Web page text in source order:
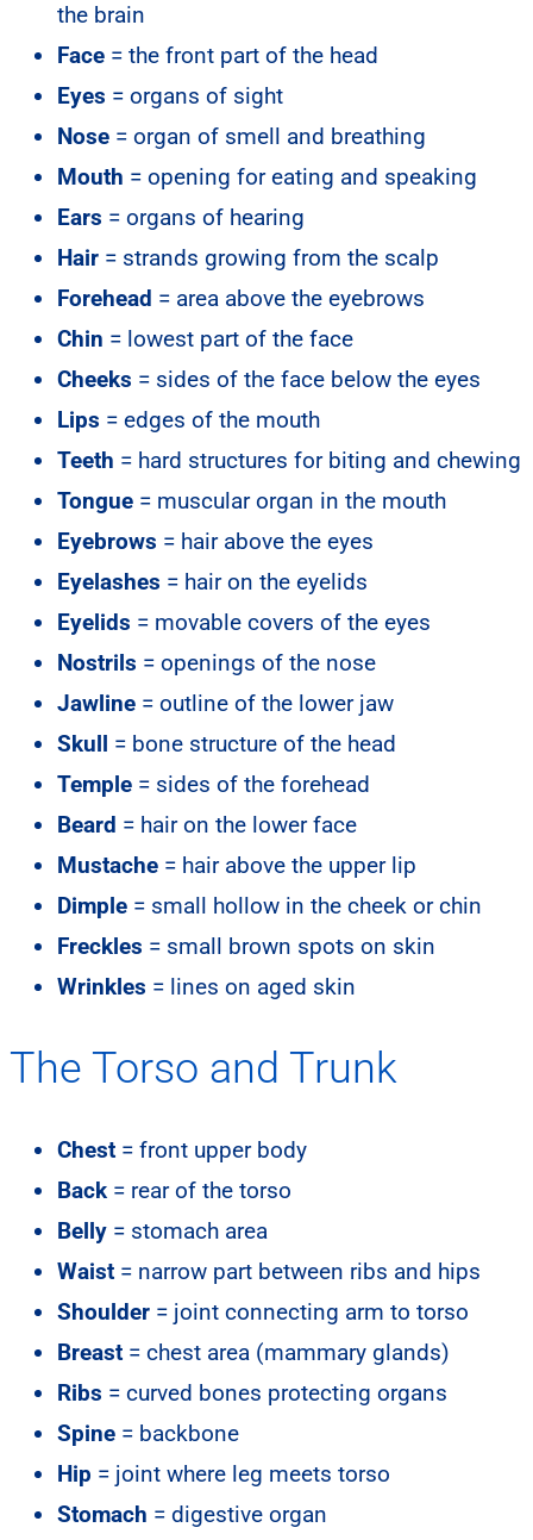
the brain
Face = the front part of the head
Eyes = organs of sight
Nose = organ of smell and breathing
Mouth = opening for eating and speaking
Ears = organs of hearing
Hair = strands growing from the scalp
Forehead = area above the eyebrows
Chin = lowest part of the face
Cheeks = sides of the face below the eyes
Lips = edges of the mouth
Teeth = hard structures for biting and chewing
Tongue = muscular organ in the mouth
Eyebrows = hair above the eyes
Eyelashes = hair on the eyelids
Eyelids = movable covers of the eyes
Nostrils = openings of the nose
Jawline = outline of the lower jaw
Skull = bone structure of the head
Temple = sides of the forehead
Beard = hair on the lower face
Mustache = hair above the upper lip
Dimple = small hollow in the cheek or chin
Freckles = small brown spots on skin
Wrinkles = lines on aged skin
The Torso and Trunk
Chest = front upper body
Back = rear of the torso
Belly = stomach area
Waist = narrow part between ribs and hips
Shoulder = joint connecting arm to torso
Breast = chest area (mammary glands)
Ribs = curved bones protecting organs
Spine = backbone
Hip = joint where leg meets torso
Stomach = digestive organ